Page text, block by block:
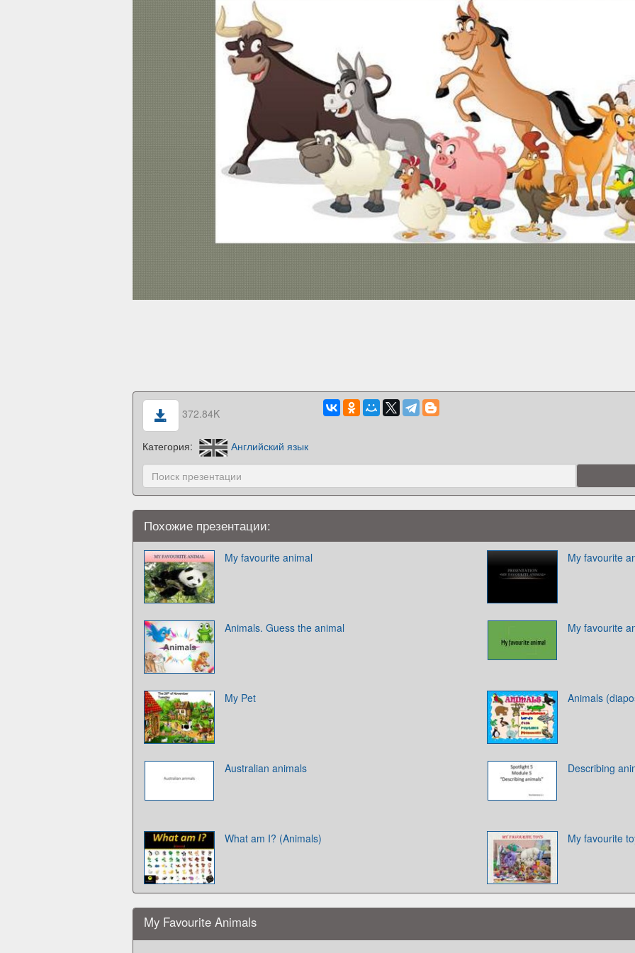
372.84K
Категория: Английский язык
Похожие презентации:
My favourite animal My favourite
Animals. Guess the animal My favourite
My Pet Animals
Australian animals Describing
What am I? (Animals) My favourite
My Favourite Animals